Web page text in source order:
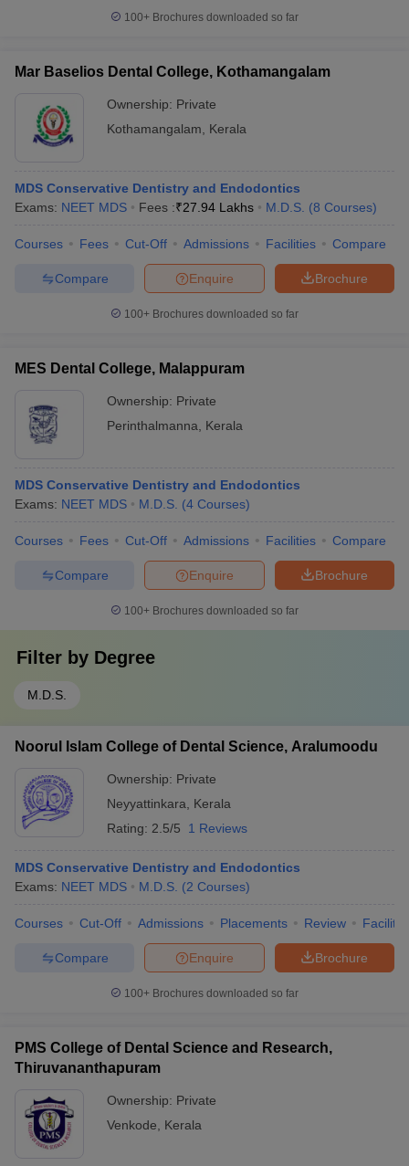
100+ Brochures downloaded so far
Mar Baselios Dental College, Kothamangalam
Ownership: Private
Kothamangalam
Kerala
MDS Conservative Dentistry and Endodontics
Exams: NEET MDS Fees :₹27.94 Lakhs M.D.S. (8 Courses)
Courses Fees Cut-Off Admissions Facilities Compare
Brochure
Enquire
Compare
100+ Brochures downloaded so far
MES Dental College, Malappuram
Ownership: Private
Perinthalmanna
Kerala
MDS Conservative Dentistry and Endodontics
Exams: NEET MDS M.D.S. (4 Courses)
Courses Fees Cut-Off Admissions Facilities Compare
Brochure
Enquire
Compare
100+ Brochures downloaded so far
Filter by Degree
M.D.S.
Noorul Islam College of Dental Science, Aralumoodu
Ownership: Private
Neyyattinkara
Kerala
Rating: 2.5/5 1 Reviews
MDS Conservative Dentistry and Endodontics
Exams: NEET MDS M.D.S. (2 Courses)
Courses Cut-Off Admissions Placements Review
Brochure
Enquire
Compare
100+ Brochures downloaded so far
PMS College of Dental Science and Research,
Thiruvananthapuram
Ownership: Private
Venkode
Kerala